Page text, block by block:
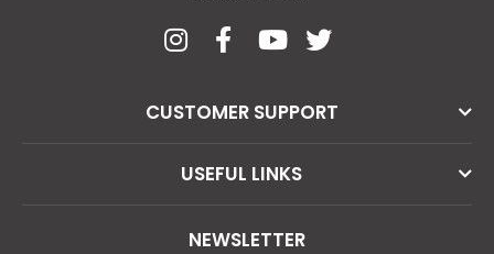
CUSTOMER SUPPORT
USEFUL LINKS
NEWSLETTER